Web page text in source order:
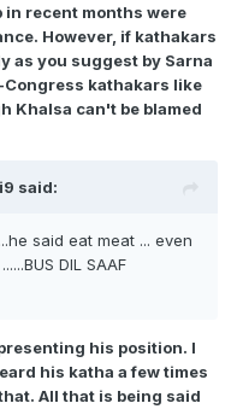
in recent months were
However, if kathakars
as you suggest by Sarna
kathakars like
Khalsa can't be blamed
said:
said eat meat ... even
DIL SAAF
his position. I
his katha a few times
All that is being said